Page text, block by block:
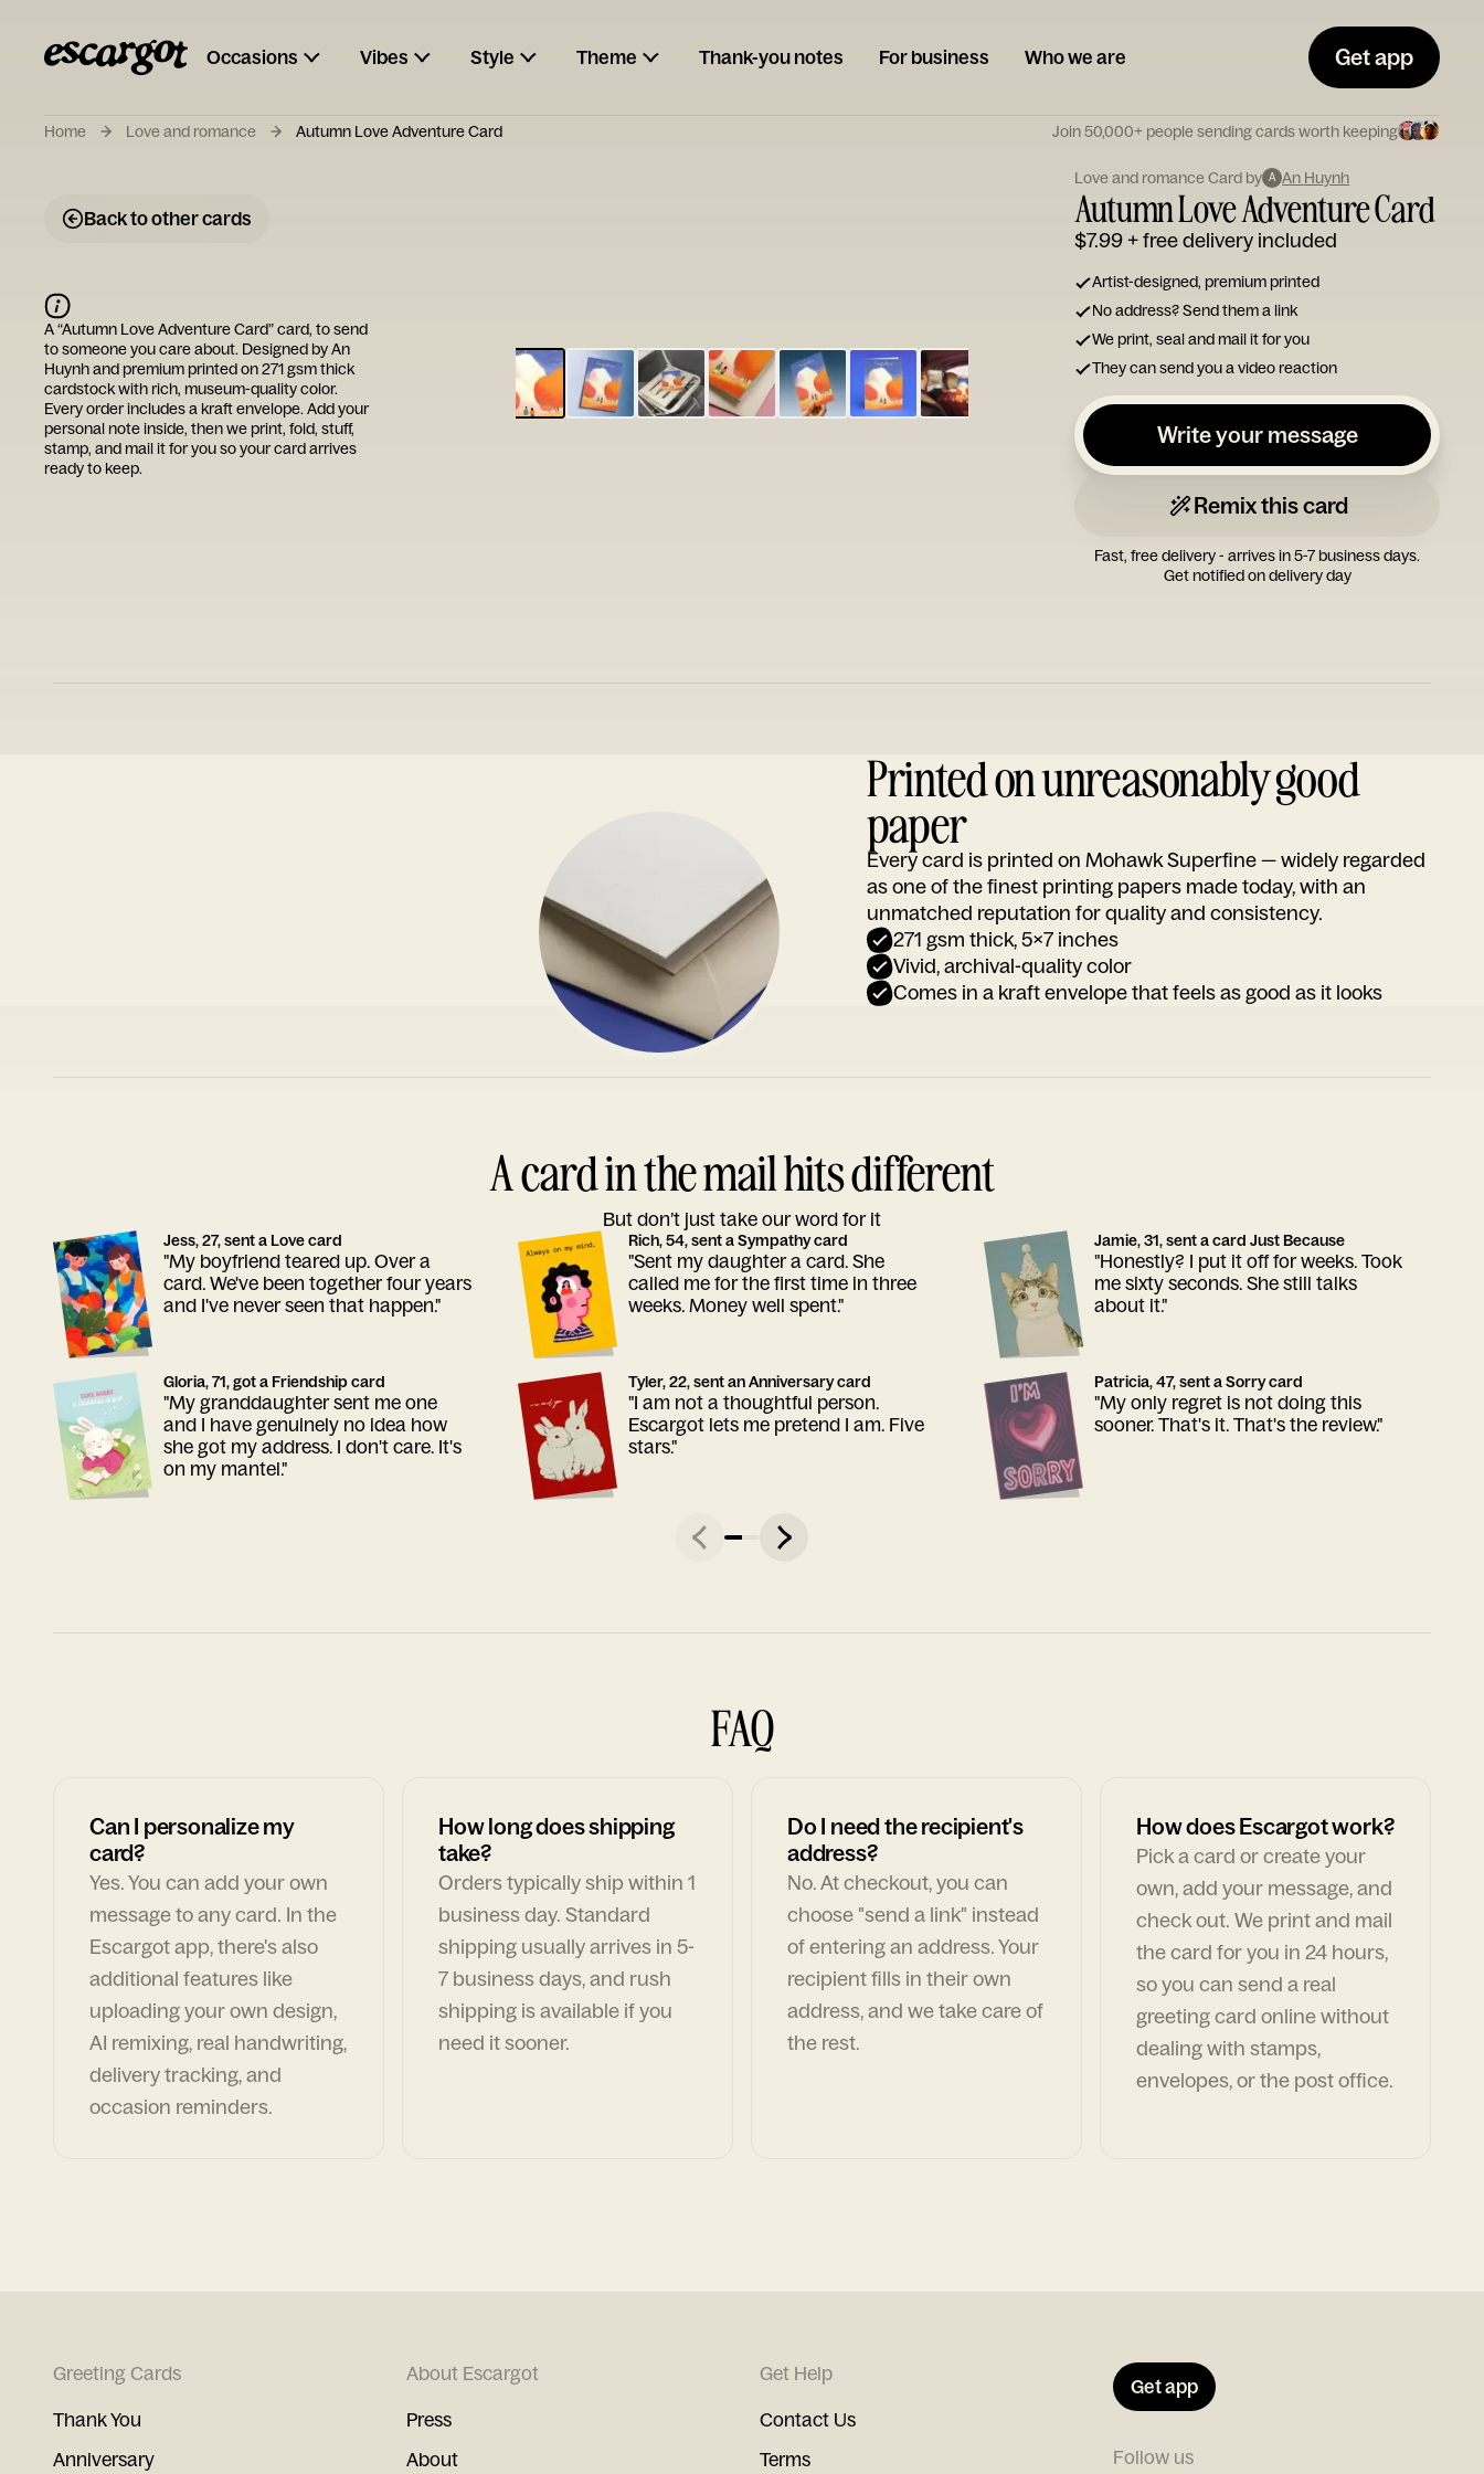
Occasions Vibes Style Theme Thank-you notes For business Who we are Get app
Home Love and romance Autumn Love Adventure Card Join 50,000+ people sending cards worth keeping
Back to other cards
Type your
note...
Love and romance Card by A An Huynh
Autumn Love Adventure Card
$7.99+ free delivery included
Artist-designed, premium printed
No address? Send them a link
We print, seal and mail it for you
They can send you a video reaction
Write your message
Remix this card
Fast, free delivery - arrives in 5-7 business days.
Get notified on delivery day
A “Autumn Love Adventure Card” card, to send
to someone you care about. Designed byAn
Huynhand premium printed on 271 gsm thick
cardstock with rich, museum-quality color.
Every order includes a kraft envelope. Add your
personal note inside, then we print, fold, stuff,
stamp, and mail it for you so your card arrives
ready to keep.
Printed on unreasonably good
paper
Every card is printed on Mohawk Superfine — widely regarded
as one of the finest printing papers made today, with an
unmatched reputation for quality and consistency.
271 gsm thick, 5x7 inches
Vivid, archival-quality color
Comes in a kraft envelope that feels as good as it looks
A card in the mail hits different
But don’t just take our word for it
Jess, 27, sent a Love card
"My boyfriend teared up. Over a
card. We've been together four years
and I've never seen that happen."
Rich, 54, sent a Sympathy card
"Sent my daughter a card. She
called me for the first time in three
weeks. Money well spent."
Jamie, 31, sent a card Just Because
"Honestly? I put it off for weeks. Took
me sixty seconds. She still talks
about it."
Gloria, 71, got a Friendship card
"My granddaughter sent me one
and I have genuinely no idea how
she got my address. I don't care. It's
on my mantel."
Tyler, 22, sent an Anniversary card
"I am not a thoughtful person.
Escargot lets me pretend I am. Five
stars."
Patricia, 47, sent a Sorry card
"My only regret is not doing this
sooner. That's it. That's the review."
FAQ
Can I personalize my
card?
Yes. You can add your own
message to any card. In the
Escargot app, there's also
additional features like
uploading your own design,
AI remixing, real handwriting,
delivery tracking, and
occasion reminders.
How long does shipping
take?
Orders typically ship within 1
business day. Standard
shipping usually arrives in 5-
7 business days, and rush
shipping is available if you
need it sooner.
Do I need the recipient's
address?
No. At checkout, you can
choose "send a link" instead
of entering an address. Your
recipient fills in their own
address, and we take care of
the rest.
How does Escargot work?
Pick a card or create your
own, add your message, and
check out. We print and mail
the card for you in 24 hours,
so you can send a real
greeting card online without
dealing with stamps,
envelopes, or the post office.
Greeting Cards
Thank You
Anniversary
About Escargot
Press
About
Get Help
Contact Us
Terms
Get app
Follow us